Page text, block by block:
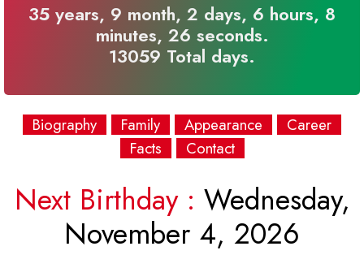
35 years, 9 month, 2 days, 6 hours, 8
minutes, 26 seconds.
13059 Total days.
Biography Family Appearance
Career
Facts
Contact
Next Birthday : Wednesday,
November 4, 2026